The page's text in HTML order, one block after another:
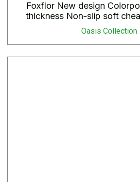
Foxflor New design
thickness Non-slip soft
Oasis Collection